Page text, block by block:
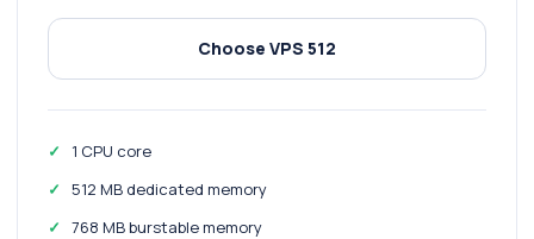
Choose VPS 512
1 CPU core
512 MB dedicated memory
768 MB burstable memory